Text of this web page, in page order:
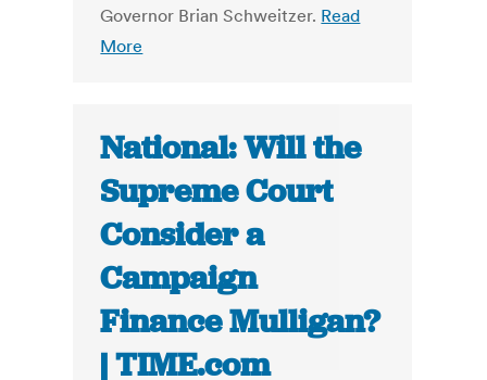
Governor Brian Schweitzer. Read
More
National: Will the
Supreme Court
Consider a
Campaign
Finance Mulligan?
| TIME.com